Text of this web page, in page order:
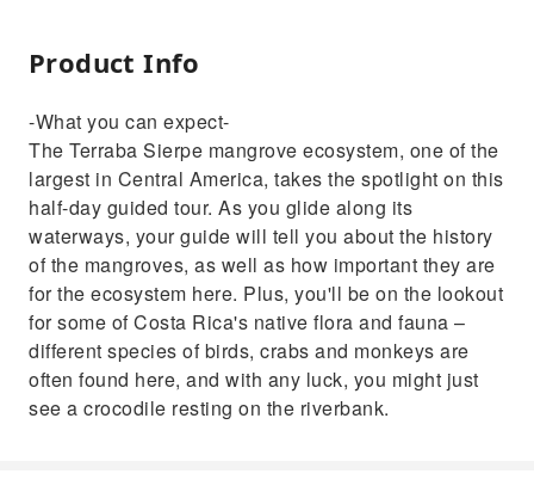
Product Info
-What you can expect-
The Terraba Sierpe mangrove ecosystem, one of the
largest in Central America, takes the spotlight on this
half-day guided tour. As you glide along its
waterways, your guide will tell you about the history
of the mangroves, as well as how important they are
for the ecosystem here. Plus, you'll be on the lookout
for some of Costa Rica's native flora and fauna –
different species of birds, crabs and monkeys are
often found here, and with any luck, you might just
see a crocodile resting on the riverbank.